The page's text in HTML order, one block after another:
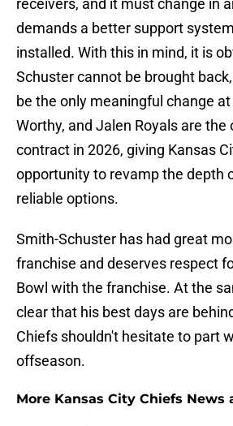
receivers, and it must change in
demands a better support
installed. With this in mind, it is
Schuster cannot be brought
be the only meaningful change
Worthy, and Jalen Royals are the
contract in 2026, giving Kansas
opportunity to revamp the depth
reliable options.
Smith-Schuster has had great
franchise and deserves respect
Bowl with the franchise. At the
clear that his best days are
Chiefs shouldn't hesitate to part
offseason.
More Kansas City Chiefs News